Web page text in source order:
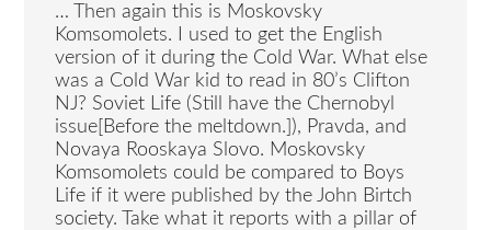
… Then again this is Moskovsky
Komsomolets. I used to get the English
version of it during the Cold War. What else
was a Cold War kid to read in 80’s Clifton
NJ? Soviet Life (Still have the Chernobyl
issue[Before the meltdown.]), Pravda, and
Novaya Rooskaya Slovo. Moskovsky
Komsomolets could be compared to Boys
Life if it were published by the John Birtch
society. Take what it reports with a pillar of